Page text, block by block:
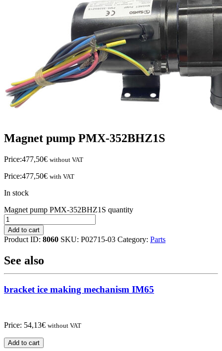
Magnet pump PMX-352BHZ1S
Price:477,50€ without VAT
Price:477,50€ with VAT
In stock
Magnet pump PMX-352BHZ1S quantity
Add to cart
Product ID: 8060 SKU: P02715-03 Category: Parts
See also
bracket ice making mechanism IM65
Price: 54,13€ without VAT
Add to cart